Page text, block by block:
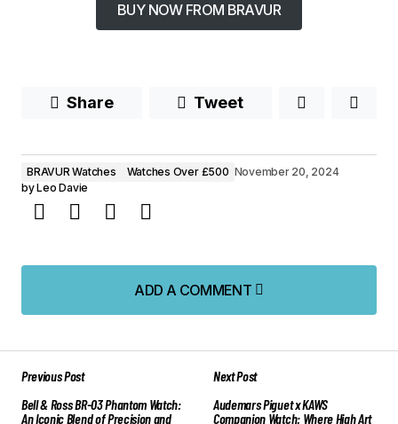
BUY NOW FROM BRAVUR
Share Tweet
BRAVUR Watches Watches Over £500 November 20, 2024
byLeo Davie
ADD A COMMENT
ADD A COMMENT
Required fields are marked*
Previous Post
Bell & Ross BR-03 Phantom Watch:
An Iconic Blend of Precision and
Next Post
Audemars Piguet x KAWS
Companion Watch: Where High Art